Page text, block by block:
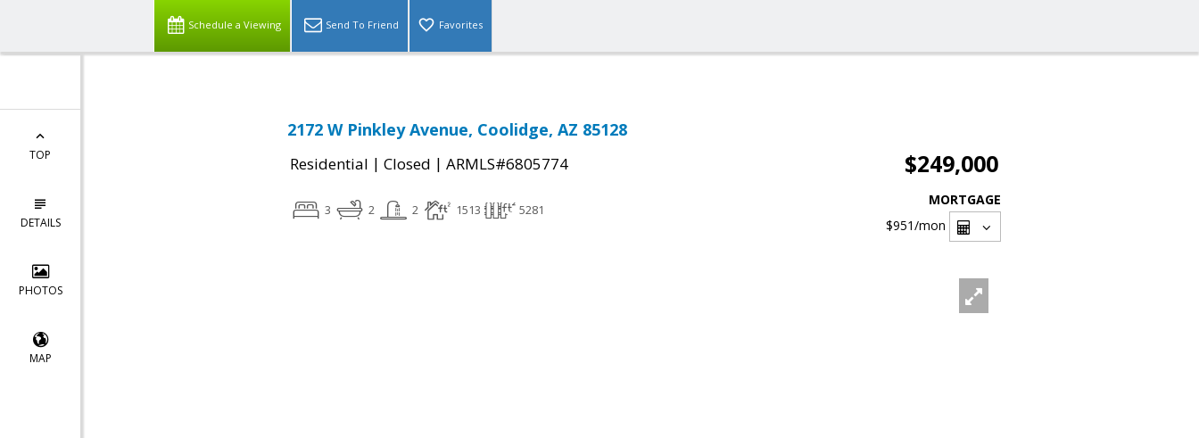
Schedule a Viewing Send To Friend Favorites
TOP
DETAILS
PHOTOS
MAP
2172 W Pinkley Avenue, Coolidge, AZ 85128
Residential | Closed | ARMLS#6805774 $249,000
3 2 2 1513 5281
MORTGAGE
$951/mon